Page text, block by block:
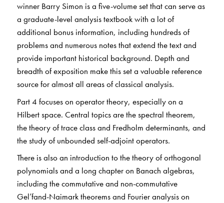
winner Barry Simon is a five-volume set that can serve as
a graduate-level analysis textbook with a lot of
additional bonus information, including hundreds of
problems and numerous notes that extend the text and
provide important historical background. Depth and
breadth of exposition make this set a valuable reference
source for almost all areas of classical analysis.
Part 4 focuses on operator theory, especially on a
Hilbert space. Central topics are the spectral theorem,
the theory of trace class and Fredholm determinants, and
the study of unbounded self-adjoint operators.
There is also an introduction to the theory of orthogonal
polynomials and a long chapter on Banach algebras,
including the commutative and non-commutative
Gel’fand-Naimark theorems and Fourier analysis on